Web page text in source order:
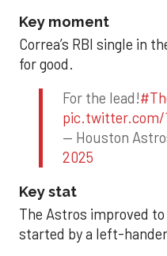
Key moment
Correa’s RBI single in
for good.
For the lead!
pic.twitter.com/
— Houston
2025
Key stat
The Astros improved
started by a left-